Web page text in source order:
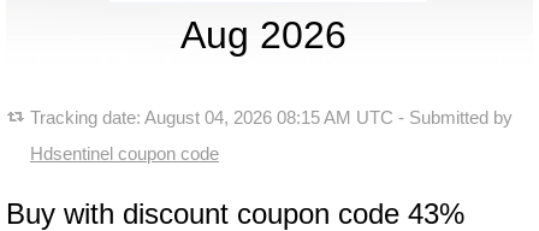
Aug 2026
Tracking date: August 04, 2026 08:15 AM UTC - Submitted by
Hdsentinel coupon code
Buy with discount coupon code 43%